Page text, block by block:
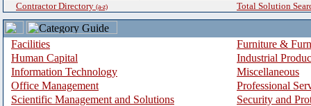
Contractor Directory (a-z) Total Solution
Facilities
Furniture &
Human Capital
Industrial
Information Technology
Miscellaneous
Office Management
Professional
Scientific Management and Solutions
Security and